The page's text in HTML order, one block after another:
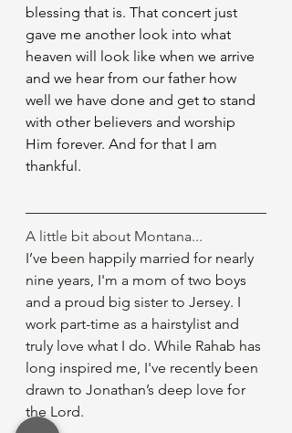
blessing that is. That concert just
gave me another look into what
heaven will look like when we arrive
and we hear from our father how
well we have done and get to stand
with other believers and worship
Him forever. And for that I am
thankful.
A little bit about Montana...
I’ve been happily married for nearly
nine years, I'm a mom of two boys
and a proud big sister to Jersey. I
work part-time as a hairstylist and
truly love what I do. While Rahab has
long inspired me, I've recently been
drawn to Jonathan’s deep love for
the Lord.